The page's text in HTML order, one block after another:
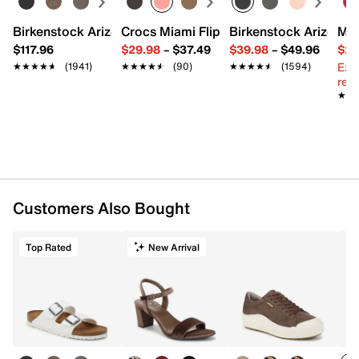
Birkenstock Arizona Slide Sandal - Women's
$117.96
★★★★★
★★★★★ (1941)
Crocs Miami Flip Flop - Women's
$29.98– $37.49
★★★★★
★★★★★ (90)
Birkenstock Arizona
$39.98– $49.96
★★★★★
★★★★★ (1594)
Customers Also Bought
Top Rated New Arrival